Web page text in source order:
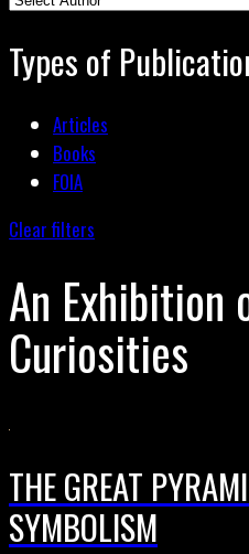
Types of
Articles
Books
FOIA
Clear filters
An Exhibition
Curiosities
THE GREAT
SYMBOLISM